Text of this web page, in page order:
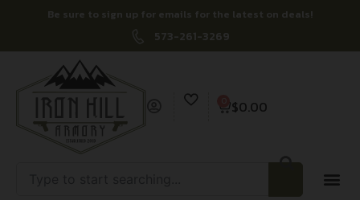
Be sure to sign up for emails for the latest on deals!
573-261-3269
$0.00